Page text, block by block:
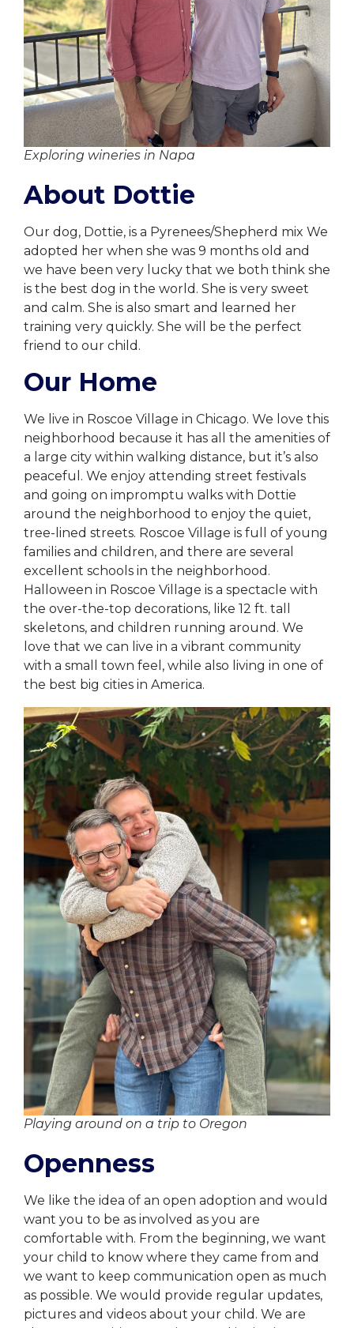
Exploring wineries in Napa
About Dottie
Our dog, Dottie, is a Pyrenees/Shepherd mix We
adopted her when she was 9 months old and
we have been very lucky that we both think she
is the best dog in the world. She is very sweet
and calm. She is also smart and learned her
training very quickly. She will be the perfect
friend to our child.
Our Home
We live in Roscoe Village in Chicago. We love this
neighborhood because it has all the amenities of
a large city within walking distance, but it’s also
peaceful. We enjoy attending street festivals
and going on impromptu walks with Dottie
around the neighborhood to enjoy the quiet,
tree-lined streets. Roscoe Village is full of young
families and children, and there are several
excellent schools in the neighborhood.
Halloween in Roscoe Village is a spectacle with
the over-the-top decorations, like 12 ft. tall
skeletons, and children running around. We
love that we can live in a vibrant community
with a small town feel, while also living in one of
the best big cities in America.
Playing around on a trip to Oregon
Openness
We like the idea of an open adoption and would
want you to be as involved as you are
comfortable with. From the beginning, we want
your child to know where they came from and
we want to keep communication open as much
as possible. We would provide regular updates,
pictures and videos about your child. We are